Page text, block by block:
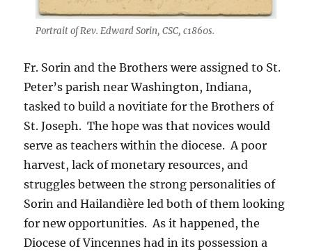
Portrait of Rev. Edward Sorin, CSC, c1860s.
Fr. Sorin and the Brothers were assigned to St.
Peter’s parish near Washington, Indiana,
tasked to build a novitiate for the Brothers of
St. Joseph. The hope was that novices would
serve as teachers within the diocese. A poor
harvest, lack of monetary resources, and
struggles between the strong personalities of
Sorin and Hailandière led both of them looking
for new opportunities. As it happened, the
Diocese of Vincennes had in its possession a